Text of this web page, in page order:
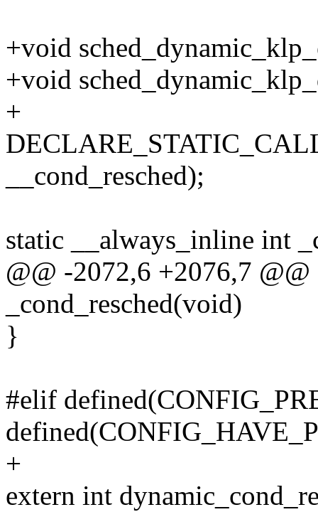
+void
+void
+
__cond_resched);
static __always_inline int
@@ -2072,6 +2076,7
_cond_resched(void)
}
#elif
+
extern int